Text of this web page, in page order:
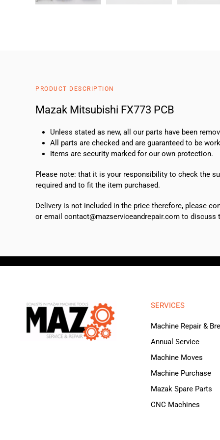
PRODUCT DESCRIPTION
Mazak Mitsubishi FX773 PCB
Unless stated as new, all our parts have been
All parts are checked and are guaranteed to be
Items are security marked for our own protection.
Please note: that it is your responsibility to check the
required and to fit the item purchased.
Delivery is not included in the price therefore, please
or email contact@mazserviceandrepair.com to discuss
SERVICES
Machine Repair &
Annual Service
Machine Moves
Machine Purchase
Mazak Spare Parts
CNC Machines